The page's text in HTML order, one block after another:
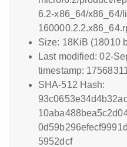
6.2-x86_64/x86_64/
Size: 18KiB (18010
Last modified: 02-
timestamp:
SHA-512 Hash:
5952dcf